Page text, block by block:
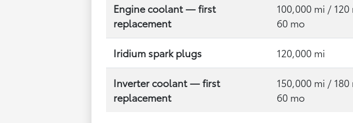
Engine coolant — first
replacement
100,000 mi /
60 mo
Iridium spark plugs 120,000 mi
Inverter coolant — first
replacement
150,000 mi /
60 mo